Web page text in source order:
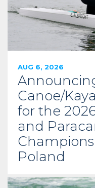
AUG 6, 2026
Canoe/
for the
and
Poland